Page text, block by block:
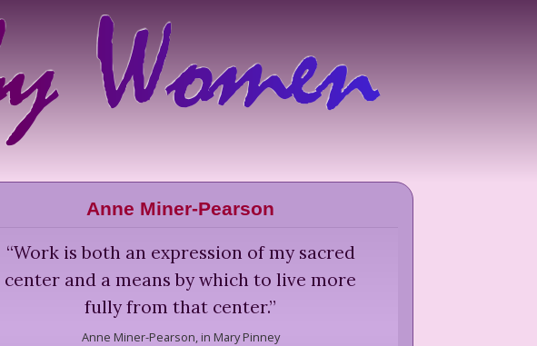
Anne Miner-Pearson
“Work is both an expression of my sacred
center and a means by which to live more
fully from that center.”
Anne Miner-Pearson,in Mary Pinney